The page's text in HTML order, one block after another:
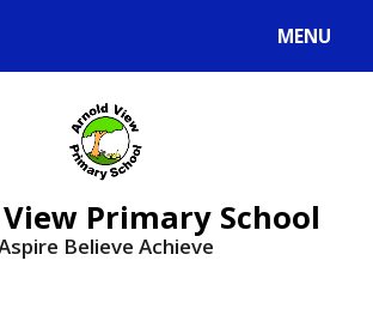
MENU
Primary School
Believe Achieve